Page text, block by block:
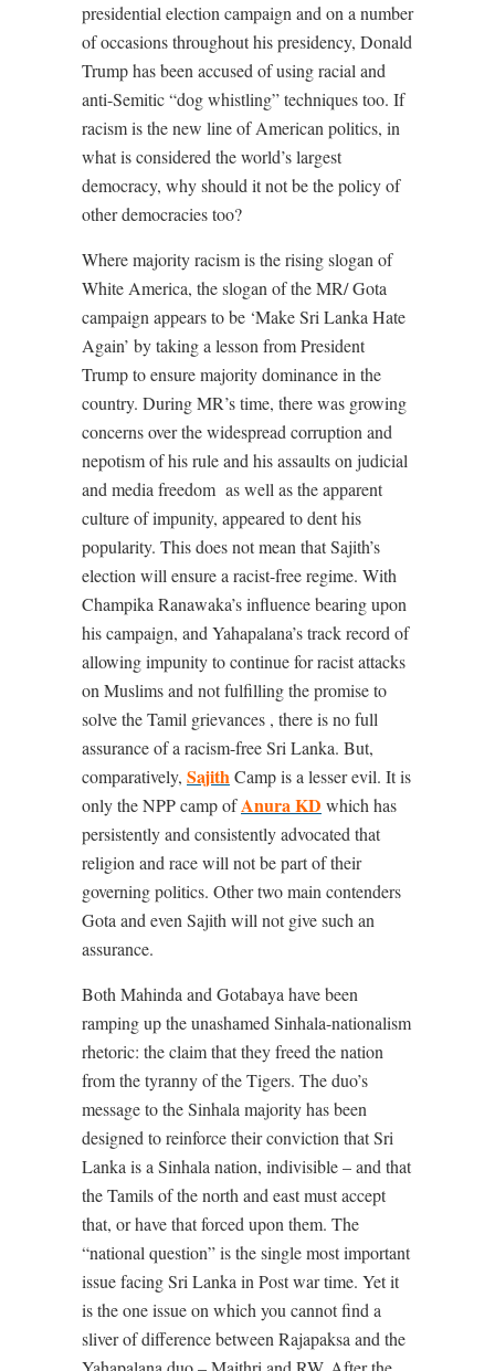
presidential election campaign and on a number
of occasions throughout his presidency, Donald
Trump has been accused of using racial and
anti-Semitic “dog whistling” techniques too. If
racism is the new line of American politics, in
what is considered the world’s largest
democracy, why should it not be the policy of
other democracies too?
Where majority racism is the rising slogan of
White America, the slogan of the MR/ Gota
campaign appears to be ‘Make Sri Lanka Hate
Again’ by taking a lesson from President
Trump to ensure majority dominance in the
country. During MR’s time, there was growing
concerns over the widespread corruption and
nepotism of his rule and his assaults on judicial
and media freedom as well as the apparent
culture of impunity, appeared to dent his
popularity. This does not mean that Sajith’s
election will ensure a racist-free regime. With
Champika Ranawaka’s influence bearing upon
his campaign, and Yahapalana’s track record of
allowing impunity to continue for racist attacks
on Muslims and not fulfilling the promise to
solve the Tamil grievances , there is no full
assurance of a racism-free Sri Lanka. But,
comparatively, SajithCamp is a lesser evil. It is
only the NPP camp ofAnura KD which has
persistently and consistently advocated that
religion and race will not be part of their
governing politics. Other two main contenders
Gota and even Sajith will not give such an
assurance.
Both Mahinda and Gotabaya have been
ramping up the unashamed Sinhala-nationalism
rhetoric: the claim that they freed the nation
from the tyranny of the Tigers. The duo’s
message to the Sinhala majority has been
designed to reinforce their conviction that Sri
Lanka is a Sinhala nation, indivisible – and that
the Tamils of the north and east must accept
that, or have that forced upon them. The
“national question” is the single most important
issue facing Sri Lanka in Post war time. Yet it
is the one issue on which you cannot find a
sliver of difference between Rajapaksa and the